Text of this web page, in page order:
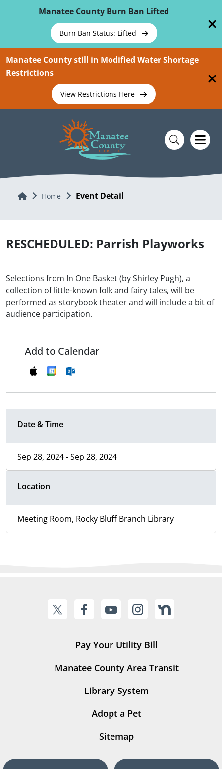
Manatee County Burn Ban Lifted
Burn Ban Status: Lifted
Manatee County still in Modified Water Shortage
Restrictions
View Restrictions Here
Home Home Event Detail
RESCHEDULED: Parrish Playworks
Selections from In One Basket (by Shirley Pugh), a
collection of little-known folk and fairy tales, will be
performed as storybook theater and will include a bit of
audience participation.
Add to Calendar
Date & Time
Sep 28, 2024 - Sep 28, 2024
Location
Meeting Room, Rocky Bluff Branch Library
Pay Your Utility Bill
Manatee County Area Transit
Library System
Adopt a Pet
Sitemap